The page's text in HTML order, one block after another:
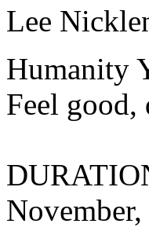
Lee
Humanity
Feel good,